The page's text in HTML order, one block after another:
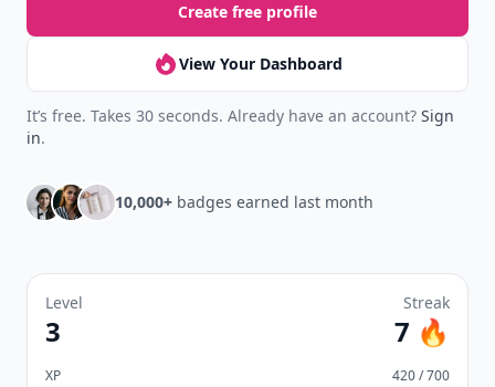
Create free profile
View Your Dashboard
It’s free. Takes 30 seconds. Already have an account? Sign
in.
10,000+ badges earned last month
Level
3
Streak
7 🔥
XP 420 / 700